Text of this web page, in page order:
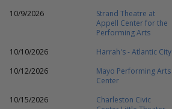
10/9/2026
Strand Theatre at
Appell Center for the
Performing Arts
10/10/2026 Harrah's - Atlantic City
10/12/2026
Mayo Performing Arts
Center
10/15/2026
Charleston Civic